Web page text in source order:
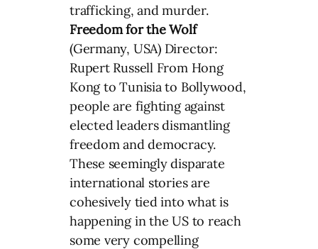
trafficking, and murder.
Freedom for the Wolf
(Germany, USA) Director:
Rupert Russell From Hong
Kong to Tunisia to Bollywood,
people are fighting against
elected leaders dismantling
freedom and democracy.
These seemingly disparate
international stories are
cohesively tied into what is
happening in the US to reach
some very compelling